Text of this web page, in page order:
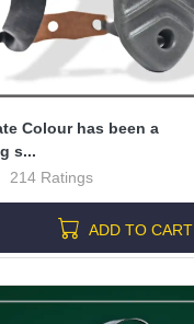
Colour has been a
s...
214 Ratings
ADD TO CART